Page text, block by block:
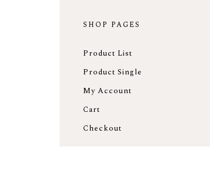
SHOP PAGES
Product List
Product Single
My Account
Cart
Checkout